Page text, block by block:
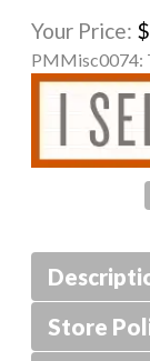
Your Price:
PMMisc0074:
Store